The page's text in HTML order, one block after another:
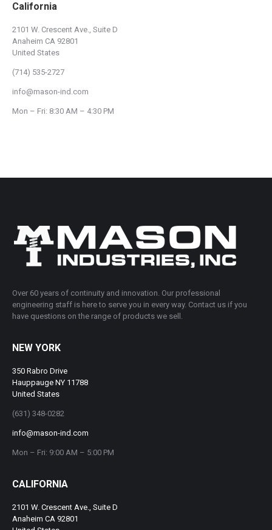
California
2101 W. Crescent Ave., Suite D
Anaheim CA 92801
United States
(714) 535-2727
info@mason-ind.com
Mon – Fri: 8:30 AM – 4:30 PM
Over 60 years of continuity and innovation. Our professional
engineering staff is here to serve you in every way. Contact us if you
have questions on the range of products we sell.
NEW YORK
350 Rabro Drive
Hauppauge NY 11788
United States
(631) 348-0282
info@mason-ind.com
Mon – Fri: 9:00 AM – 5:00 PM
CALIFORNIA
2101 W. Crescent Ave., Suite D
Anaheim CA 92801